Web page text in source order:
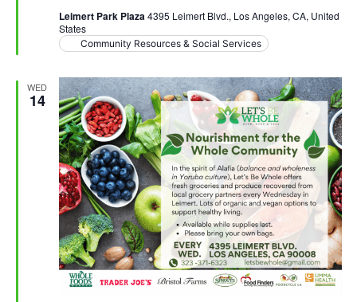
Leimert Park Plaza4395 Leimert Blvd., Los Angeles, CA, United
States
Community Resources & Social Services
WED
14